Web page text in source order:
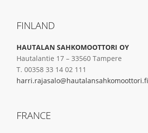
FINLAND
HAUTALAN SAHKOMOOTTORI OY
Hautalantie 17 – 33560 Tampere
T. 00358 33 14 02 111
harri.rajasalo@hautalansahkomoottori.fi
FRANCE